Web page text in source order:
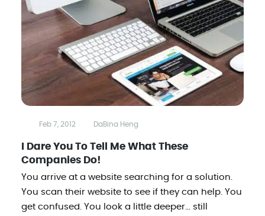
Feb 7, 2012 DaBina Heng
I Dare You To Tell Me What These
Companies Do!
You arrive at a website searching for a solution.
You scan their website to see if they can help. You
get confused. You look a little deeper… still